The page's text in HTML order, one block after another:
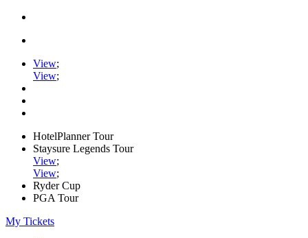
View;
View;
HotelPlanner Tour
Staysure Legends Tour
View;
View;
Ryder Cup
PGA Tour
My Tickets